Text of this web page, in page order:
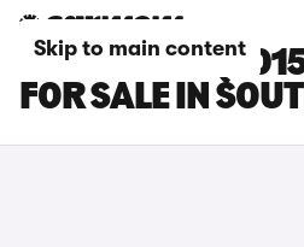
Skip to main content
BMW M140I
FOR SALE IN